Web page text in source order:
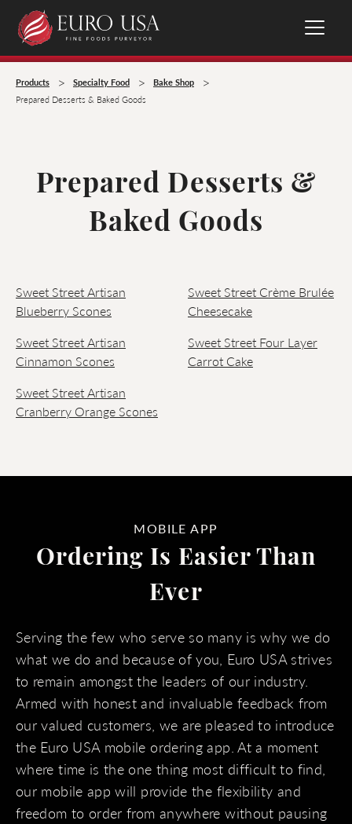
Products > Specialty Food > Bake Shop >
Prepared Desserts & Baked Goods
Prepared Desserts &
Baked Goods
Sweet Street Artisan
Blueberry Scones
Sweet Street Artisan
Cinnamon Scones
Sweet Street Artisan
Cranberry Orange Scones
Sweet Street Crème Brulée
Cheesecake
Sweet Street Four Layer
Carrot Cake
MOBILE APP
Ordering Is Easier Than
Ever
Serving the few who serve so many is why we do
what we do and because of you, Euro USA strives
to remain amongst the leaders of our industry.
Armed with honest and invaluable feedback from
our valued customers, we are pleased to introduce
the Euro USA mobile ordering app. At a moment
where time is the one thing most difficult to find,
our mobile app will provide the flexibility and
freedom to order from anywhere without pausing